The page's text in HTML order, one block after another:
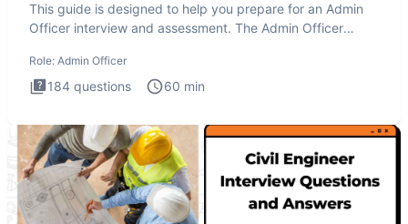
This guide is designed to help you prepare for an Admin
Officer interview and assessment. The Admin Officer
Role: Admin Officer
184 questions 60 min